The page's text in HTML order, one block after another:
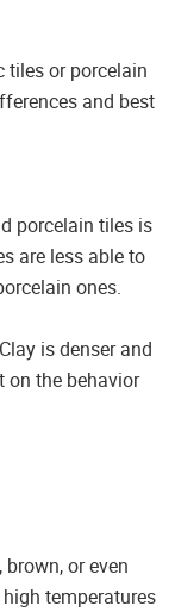
tiles or porcelain
and best
porcelain tiles is
are less able to
ones.
is denser and
on the behavior
or even
temperatures